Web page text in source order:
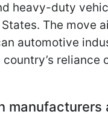
heavy-duty
The move
automotive
reliance
manufacturers